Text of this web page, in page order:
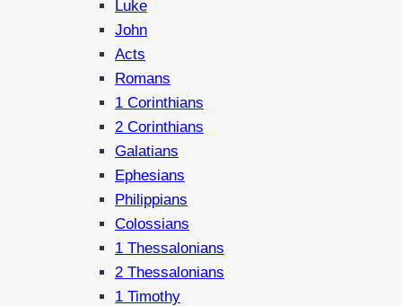
Luke
John
Acts
Romans
1 Corinthians
2 Corinthians
Galatians
Ephesians
Philippians
Colossians
1 Thessalonians
2 Thessalonians
1 Timothy